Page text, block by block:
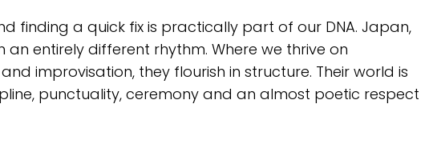
finding a quick fix is practically part of our DNA. Japan,
an entirely different rhythm. Where we thrive on
improvisation, they flourish in structure. Their world is
punctuality, ceremony and an almost poetic respect